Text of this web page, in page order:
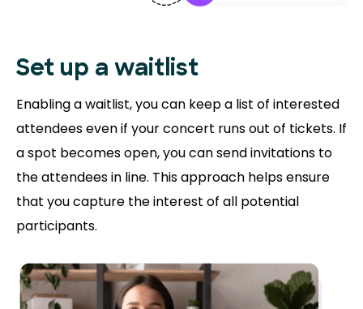
Set up a waitlist
Enabling a waitlist, you can keep a list of interested
attendees even if your concert runs out of tickets. If
a spot becomes open, you can send invitations to
the attendees in line. This approach helps ensure
that you capture the interest of all potential
participants.